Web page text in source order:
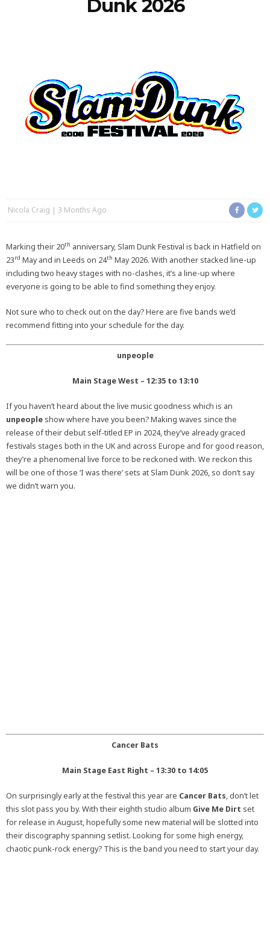
Dunk 2026
Nicola Craig 3 Months Ago
Marking their 20th anniversary, Slam Dunk Festival is back in Hatfield on
23rd May and in Leeds on 24th May 2026. With another stacked line-up
including two heavy stages with no-clashes, it’s a line-up where
everyone is going to be able to find something they enjoy.
Not sure who to check out on the day? Here are five bands we’d
recommend fitting into your schedule for the day.
unpeople
Main Stage West – 12:35 to 13:10
If you haven’t heard about the live music goodness which is an
unpeople show where have you been? Making waves since the
release of their debut self-titled EP in 2024, they’ve already graced
festivals stages both in the UK and across Europe and for good reason,
they’re a phenomenal live force to be reckoned with. We reckon this
will be one of those ‘I was there’ sets at Slam Dunk 2026, so don’t say
we didn’t warn you.
Cancer Bats
Main Stage East Right – 13:30 to 14:05
On surprisingly early at the festival this year are Cancer Bats, don’t let
this slot pass you by. With their eighth studio album Give Me Dirt set
for release in August, hopefully some new material will be slotted into
their discography spanning setlist. Looking for some high energy,
chaotic punk-rock energy? This is the band you need to start your day.